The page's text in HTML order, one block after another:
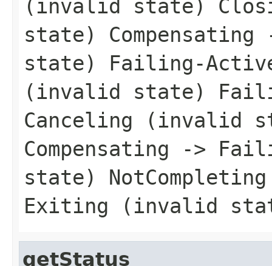
(invalid state)
state)
state) Failing-
(invalid state)
Canceling (invalid
Compensating ->
state)
Exiting (invalid
getStatus